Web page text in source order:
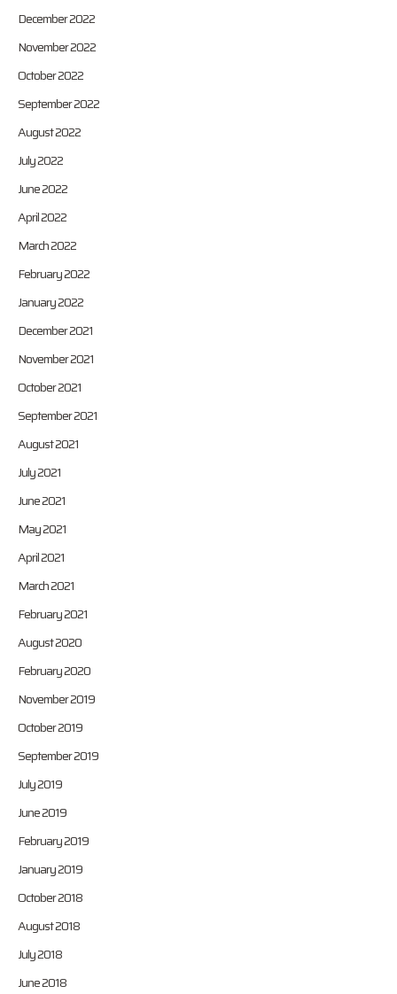
December 2022
November 2022
October 2022
September 2022
August 2022
July 2022
June 2022
April 2022
March 2022
February 2022
January 2022
December 2021
November 2021
October 2021
September 2021
August 2021
July 2021
June 2021
May 2021
April 2021
March 2021
February 2021
August 2020
February 2020
November 2019
October 2019
September 2019
July 2019
June 2019
February 2019
January 2019
October 2018
August 2018
July 2018
June 2018